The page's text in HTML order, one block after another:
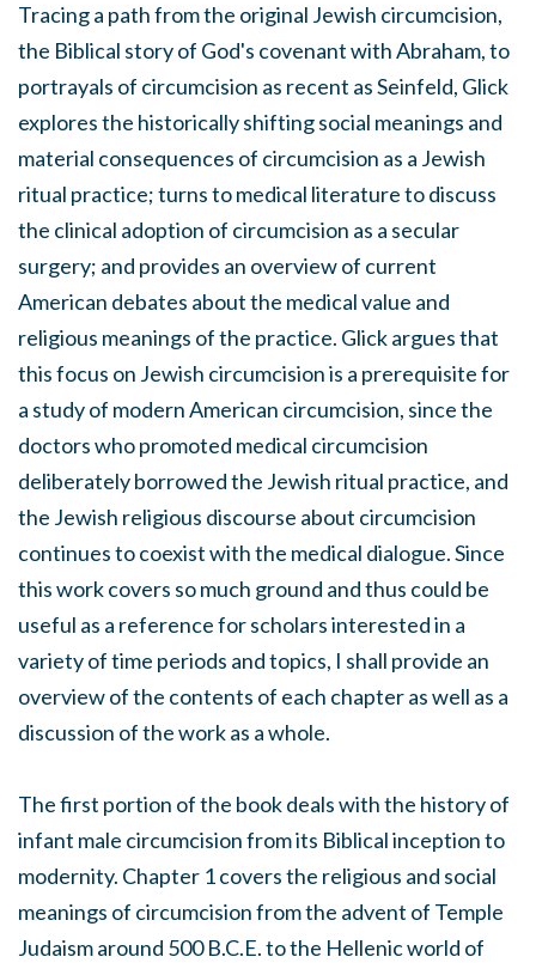
Tracing a path from the original Jewish circumcision,
the Biblical story of God's covenant with Abraham, to
portrayals of circumcision as recent as Seinfeld, Glick
explores the historically shifting social meanings and
material consequences of circumcision as a Jewish
ritual practice; turns to medical literature to discuss
the clinical adoption of circumcision as a secular
surgery; and provides an overview of current
American debates about the medical value and
religious meanings of the practice. Glick argues that
this focus on Jewish circumcision is a prerequisite for
a study of modern American circumcision, since the
doctors who promoted medical circumcision
deliberately borrowed the Jewish ritual practice, and
the Jewish religious discourse about circumcision
continues to coexist with the medical dialogue. Since
this work covers so much ground and thus could be
useful as a reference for scholars interested in a
variety of time periods and topics, I shall provide an
overview of the contents of each chapter as well as a
discussion of the work as a whole.
The first portion of the book deals with the history of
infant male circumcision from its Biblical inception to
modernity. Chapter 1 covers the religious and social
meanings of circumcision from the advent of Temple
Judaism around 500 B.C.E. to the Hellenic world of